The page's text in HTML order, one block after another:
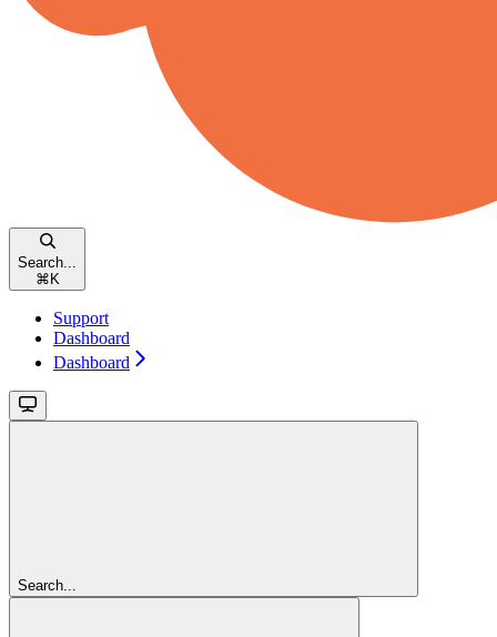
Search...
⌘ K
Support
Dashboard
Dashboard
Search...